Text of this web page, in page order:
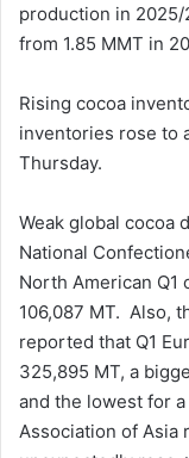
production in 2025/
from 1.85 MMT in
Rising cocoa
inventories rose to
Thursday.
Weak global cocoa
National
North American Q1
106,087 MT. Also,
reported that Q1
325,895 MT, a
and the lowest for
Association of Asia